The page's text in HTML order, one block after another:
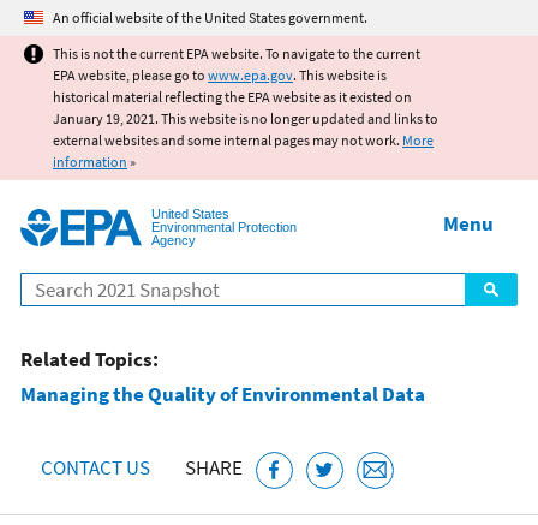
Jump to main content
An official website of the United States government.
This is not the current EPA website. To navigate to the current
EPA website, please go to www.epa.gov. This website is
historical material reflecting the EPA website as it existed on
January 19, 2021. This website is no longer updated and links to
external websites and some internal pages may not work. More
information »
United States
Environmental Protection
Agency
Search
Menu
Related Topics:
Managing the Quality of Environmental Data
CONTACT US SHARE